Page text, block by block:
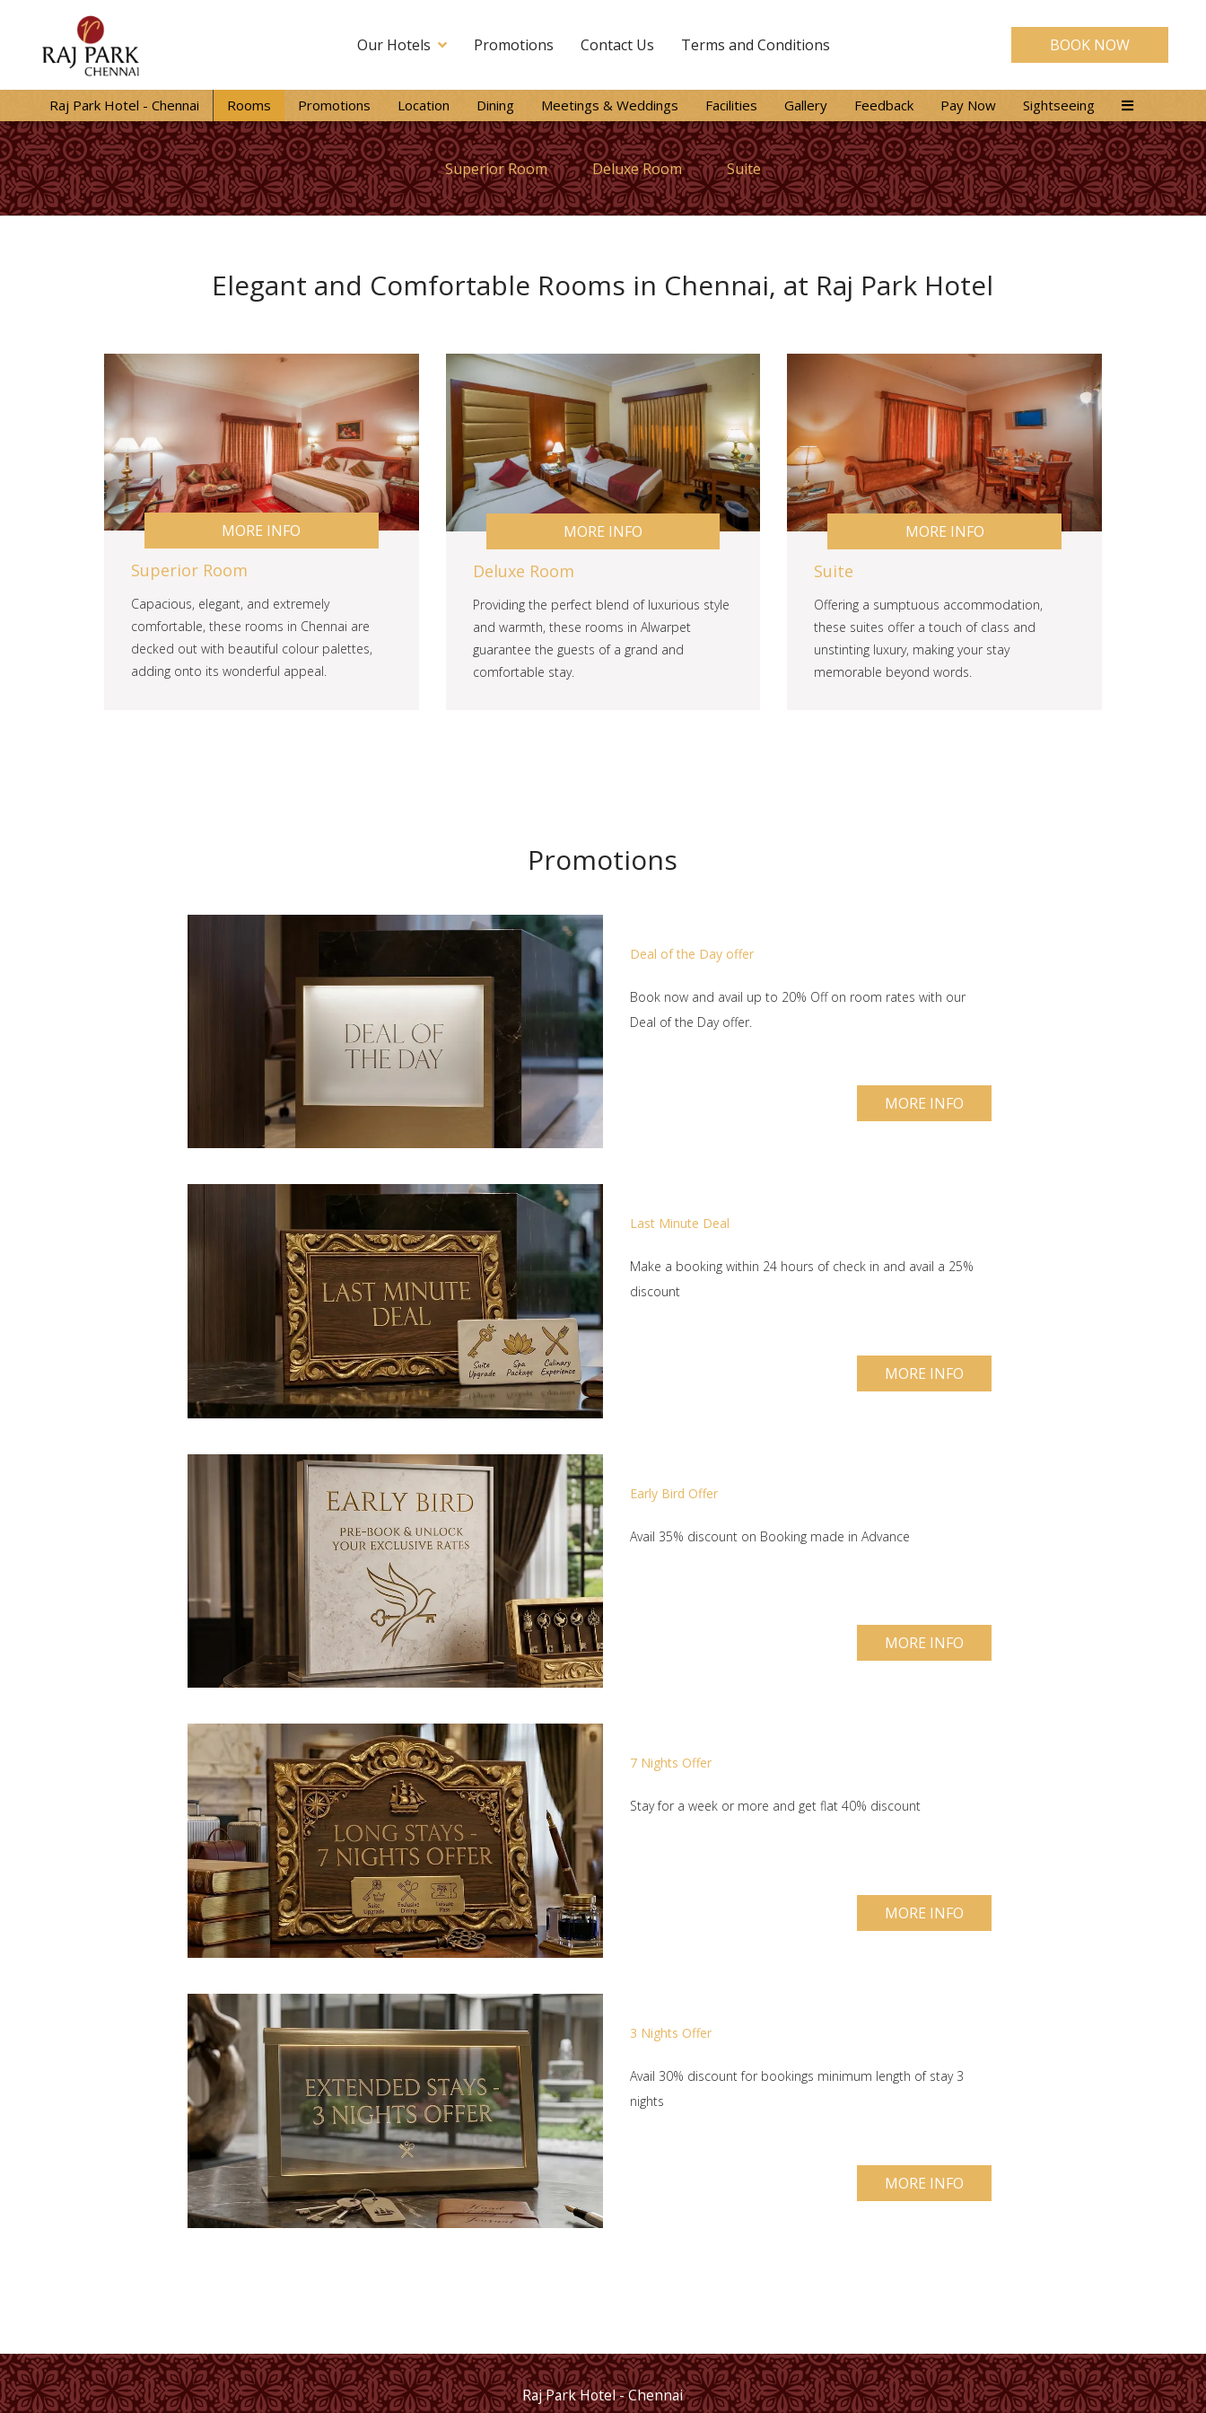
BOOK NOW
Our Hotels Promotions Contact Us Terms and Conditions
Raj Park Hotel - Chennai Rooms Promotions Location Dining Meetings & Weddings Facilities Gallery Feedback Pay Now Sightseeing
Superior Room Deluxe Room Suite
Elegant and Comfortable Rooms in Chennai, at Raj Park Hotel
MORE INFO
Superior Room
Capacious, elegant, and extremely
comfortable, these rooms in Chennai are
decked out with beautiful colour palettes,
adding onto its wonderful appeal.
MORE INFO
Deluxe Room
Providing the perfect blend of luxurious style
and warmth, these rooms in Alwarpet
guarantee the guests of a grand and
comfortable stay.
MORE INFO
Suite
Offering a sumptuous accommodation,
these suites offer a touch of class and
unstinting luxury, making your stay
memorable beyond words.
Promotions
Deal of the Day offer
Book now and avail up to 20% Off on room rates with our
Deal of the Day offer.
MORE INFO
Last Minute Deal
Make a booking within 24 hours of check in and avail a 25%
discount
MORE INFO
Early Bird Offer
Avail 35% discount on Booking made in Advance
MORE INFO
7 Nights Offer
Stay for a week or more and get flat 40% discount
MORE INFO
3 Nights Offer
Avail 30% discount for bookings minimum length of stay 3
nights
MORE INFO
Raj Park Hotel - Chennai